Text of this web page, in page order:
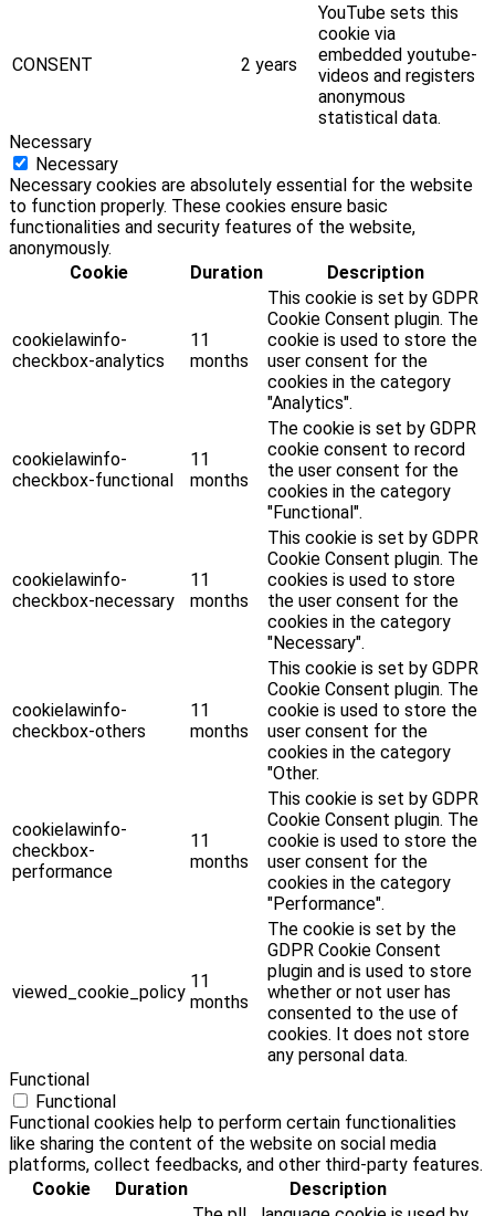
CONSENT 2 years
YouTube sets this
cookie via
embedded youtube-
videos and registers
anonymous
statistical data.
Necessary
Necessary
Necessary cookies are absolutely essential for the website
to function properly. These cookies ensure basic
functionalities and security features of the website,
anonymously.
Cookie
Duration Description
cookielawinfo-
checkbox-analytics
11
months
This cookie is set by GDPR
Cookie Consent plugin. The
cookie is used to store the
user consent for the
cookies in the category
"Analytics".
cookielawinfo-
checkbox-functional
11
months
The cookie is set by GDPR
cookie consent to record
the user consent for the
cookies in the category
"Functional".
cookielawinfo-
checkbox-necessary
11
months
This cookie is set by GDPR
Cookie Consent plugin. The
cookies is used to store
the user consent for the
cookies in the category
"Necessary".
cookielawinfo-
checkbox-others
11
months
This cookie is set by GDPR
Cookie Consent plugin. The
cookie is used to store the
user consent for the
cookies in the category
"Other.
cookielawinfo-
checkbox-
performance
11
months
This cookie is set by GDPR
Cookie Consent plugin. The
cookie is used to store the
user consent for the
cookies in the category
"Performance".
viewed_cookie_policy
11
months
The cookie is set by the
GDPR Cookie Consent
plugin and is used to store
whether or not user has
consented to the use of
cookies. It does not store
any personal data.
Functional
Functional
Functional cookies help to perform certain functionalities
like sharing the content of the website on social media
platforms, collect feedbacks, and other third-party features.
Cookie
Duration
Description